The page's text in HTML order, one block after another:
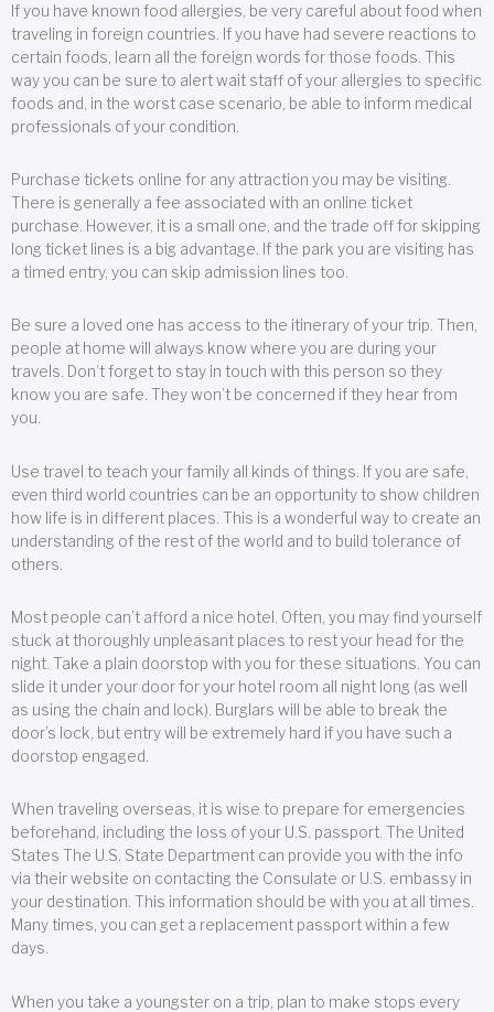
If you have known food allergies, be very careful about food when
traveling in foreign countries. If you have had severe reactions to
certain foods, learn all the foreign words for those foods. This
way you can be sure to alert wait staff of your allergies to specific
foods and, in the worst case scenario, be able to inform medical
professionals of your condition.
Purchase tickets online for any attraction you may be visiting.
There is generally a fee associated with an online ticket
purchase. However, it is a small one, and the trade off for skipping
long ticket lines is a big advantage. If the park you are visiting has
a timed entry, you can skip admission lines too.
Be sure a loved one has access to the itinerary of your trip. Then,
people at home will always know where you are during your
travels. Don’t forget to stay in touch with this person so they
know you are safe. They won’t be concerned if they hear from
you.
Use travel to teach your family all kinds of things. If you are safe,
even third world countries can be an opportunity to show children
how life is in different places. This is a wonderful way to create an
understanding of the rest of the world and to build tolerance of
others.
Most people can’t afford a nice hotel. Often, you may find yourself
stuck at thoroughly unpleasant places to rest your head for the
night. Take a plain doorstop with you for these situations. You can
slide it under your door for your hotel room all night long (as well
as using the chain and lock). Burglars will be able to break the
door’s lock, but entry will be extremely hard if you have such a
doorstop engaged.
When traveling overseas, it is wise to prepare for emergencies
beforehand, including the loss of your U.S. passport. The United
States The U.S. State Department can provide you with the info
via their website on contacting the Consulate or U.S. embassy in
your destination. This information should be with you at all times.
Many times, you can get a replacement passport within a few
days.
When you take a youngster on a trip, plan to make stops every